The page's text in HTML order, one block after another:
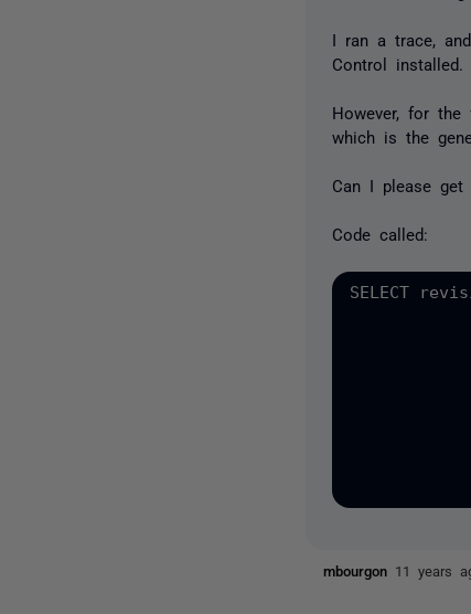
I ran a trace,
Control
However, for the
which is the
Can I please
Code called:
SELECT
mbourgon 11 years